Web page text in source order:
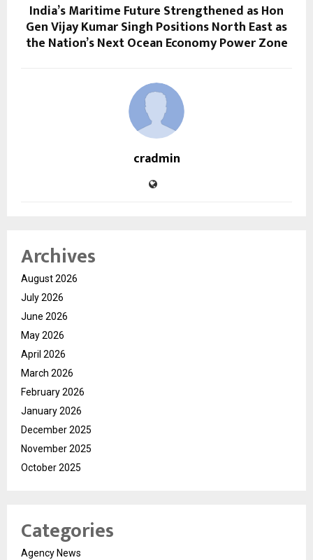
India’s Maritime Future Strengthened as Hon
Gen Vijay Kumar Singh Positions North East as
the Nation’s Next Ocean Economy Power Zone
cradmin
Archives
August 2026
July 2026
June 2026
May 2026
April 2026
March 2026
February 2026
January 2026
December 2025
November 2025
October 2025
Categories
Agency News